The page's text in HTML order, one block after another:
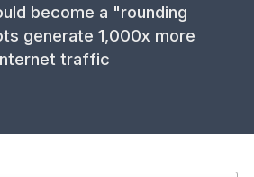
become a "rounding
generate 1,000x more
traffic